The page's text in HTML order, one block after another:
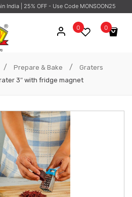
India | 25% OFF - Use Code MONSOON25
0
in the cart.
0
/ Prepare & Bake /
Graters
3″ with fridge magnet